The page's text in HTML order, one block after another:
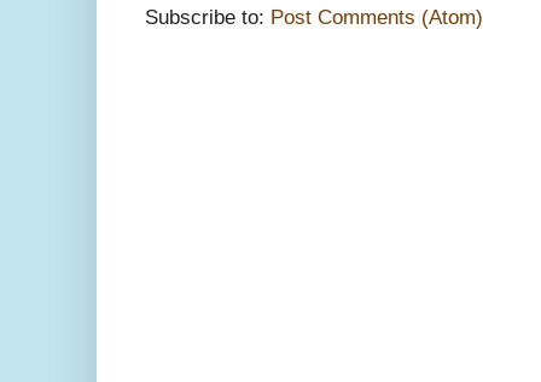
Subscribe to: Post Comments (Atom)